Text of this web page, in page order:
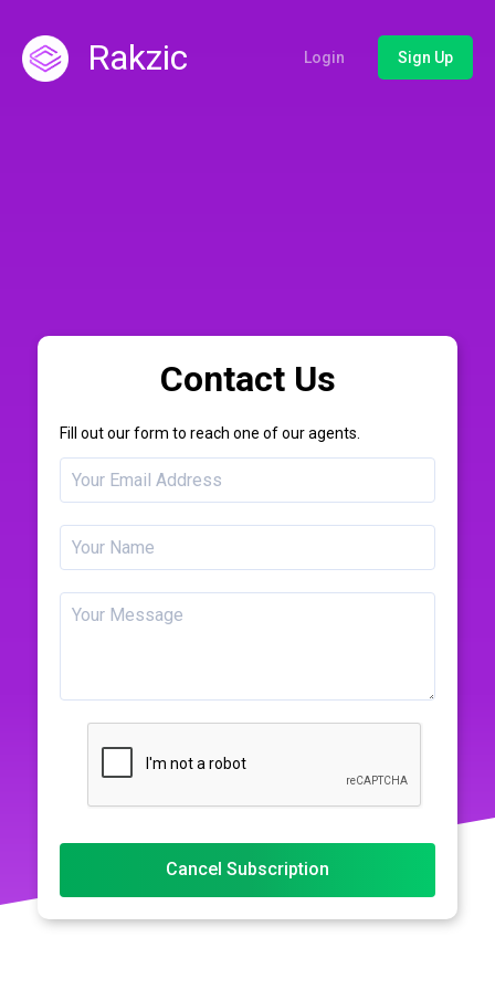
Rakzic Login Sign Up
Contact Us
Fill out our form to reach one of our agents.
Cancel Subscription